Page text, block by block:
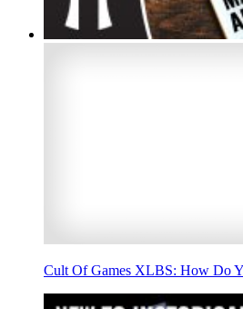
Cult Of Games XLBS: How Do